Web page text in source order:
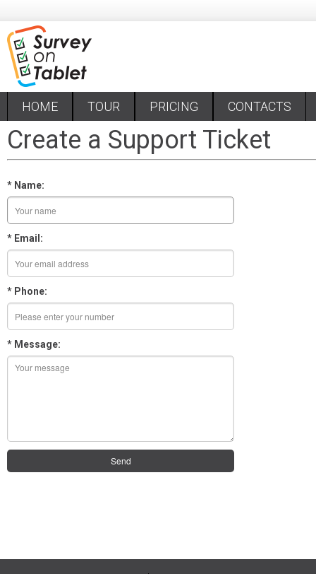
HOME TOUR PRICING CONTACTS
Create a Support Ticket
* Name:
* Email:
* Phone:
* Message:
Send